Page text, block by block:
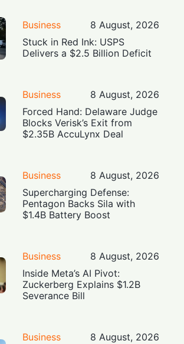
Business
8 August, 2026
Stuck in Red Ink: USPS
Delivers a $2.5 Billion Deficit
Business
8 August, 2026
Forced Hand: Delaware Judge
Blocks Verisk’s Exit from
$2.35B AccuLynx Deal
Business
8 August, 2026
Supercharging Defense:
Pentagon Backs Sila with
$1.4B Battery Boost
Business
8 August, 2026
Inside Meta’s AI Pivot:
Zuckerberg Explains $1.2B
Severance Bill
Business
8 August, 2026